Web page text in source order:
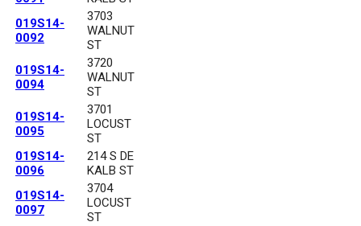
019S14-
0092
3703
WALNUT
ST
019S14-
0094
3720
WALNUT
ST
019S14-
0095
3701
LOCUST
ST
019S14-
0096
214 S DE
KALB ST
019S14-
0097
3704
LOCUST
ST